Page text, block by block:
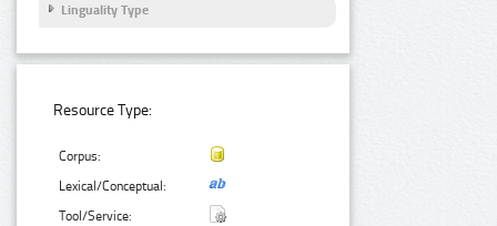
Linguality Type
Resource Type:
Corpus:
Lexical/Conceptual:
Tool/Service: